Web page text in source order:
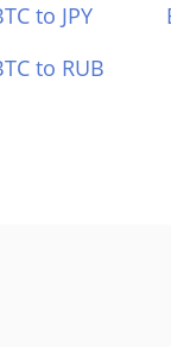
to JPY
to RUB